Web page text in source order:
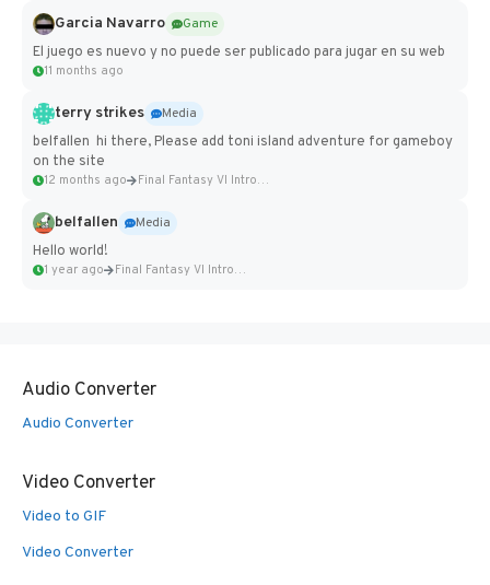
Garcia Navarro
Game
El juego es nuevo y no puede ser publicado para jugar en su web
11 months ago
terry strikes
Media
belfallen hi there, Please add toni island adventure for gameboy
on the site
12 months ago Final Fantasy VI Intro Pixel...
belfallen
Media
Hello world!
1 year ago Final Fantasy VI Intro Pixel...
Audio Converter
Audio Converter
Video Converter
Video to GIF
Video Converter